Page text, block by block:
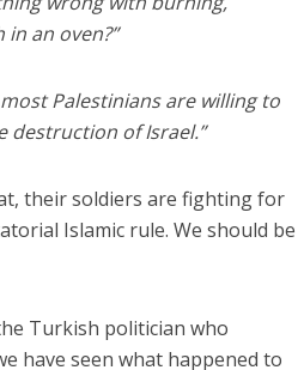
an oven?”
Palestinians are willing to
destruction of Israel.”
their soldiers are fighting for
Islamic rule. We should be
Turkish politician who
have seen what happened to